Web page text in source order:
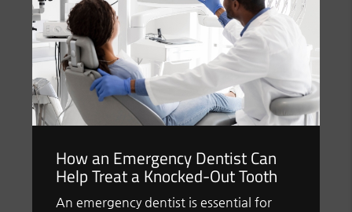
How an Emergency Dentist Can
Help Treat a Knocked-Out Tooth
An emergency dentist is essential for